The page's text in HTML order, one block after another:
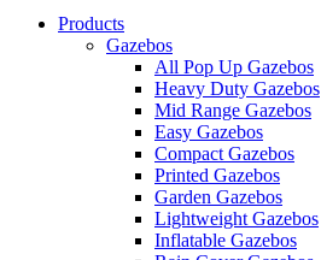
Products
Gazebos
All Pop Up Gazebos
Heavy Duty Gazebos
Mid Range Gazebos
Easy Gazebos
Compact Gazebos
Printed Gazebos
Garden Gazebos
Lightweight Gazebos
Inflatable Gazebos